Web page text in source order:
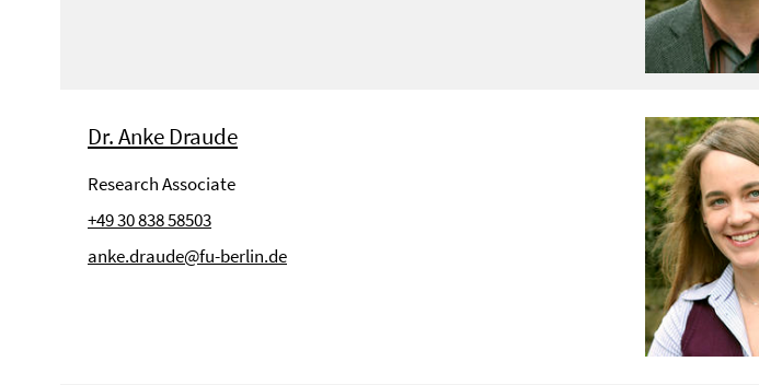
Dr. Anke Draude
Research Associate
+49 30 838 58503
anke.draude@fu-berlin.de